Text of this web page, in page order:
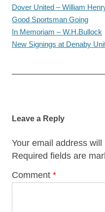
Dover United – William
Good Sportsman Going
In Memoriam – W.H.Bullock
New Signings at Denaby
Leave a Reply
Your email address
Required fields are
Comment *